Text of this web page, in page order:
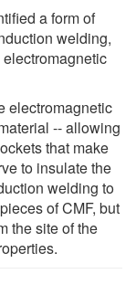
a form of
welding,
electromagnetic
-- allowing
that make
to insulate the
welding to
of CMF, but
the site of the